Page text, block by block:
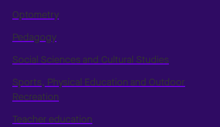
Optometry
Pedagogy
Social Sciences and Cultural Studies
Sports, Physical Education and Outdoor
Recreation
Teacher education